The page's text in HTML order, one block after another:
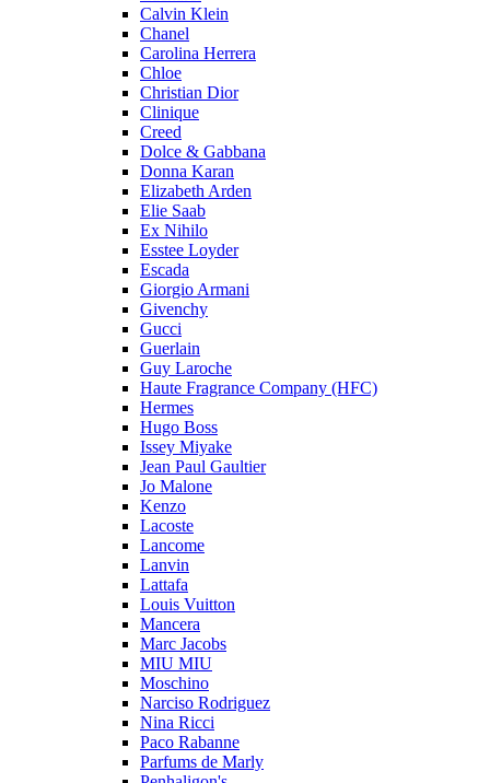
Calvin Klein
Chanel
Carolina Herrera
Chloe
Christian Dior
Clinique
Creed
Dolce & Gabbana
Donna Karan
Elizabeth Arden
Elie Saab
Ex Nihilo
Esstee Loyder
Escada
Giorgio Armani
Givenchy
Gucci
Guerlain
Guy Laroche
Haute Fragrance Company (HFC)
Hermes
Hugo Boss
Issey Miyake
Jean Paul Gaultier
Jo Malone
Kenzo
Lacoste
Lancome
Lanvin
Lattafa
Louis Vuitton
Mancera
Marc Jacobs
MIU MIU
Moschino
Narciso Rodriguez
Nina Ricci
Paco Rabanne
Parfums de Marly